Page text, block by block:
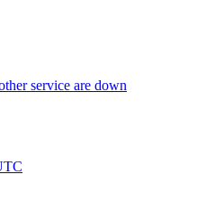
service are down